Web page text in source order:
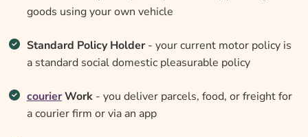
goods using your own vehicle
Standard Policy Holder- your current motor policy is
a standard social domestic pleasurable policy
courierWork- you deliver parcels, food, or freight for
a courier firm or via an app